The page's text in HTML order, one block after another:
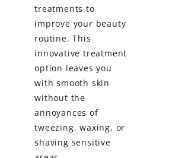
treatments to
improve your beauty
routine. This
innovative treatment
option leaves you
with smooth skin
without the
annoyances of
tweezing, waxing, or
shaving sensitive